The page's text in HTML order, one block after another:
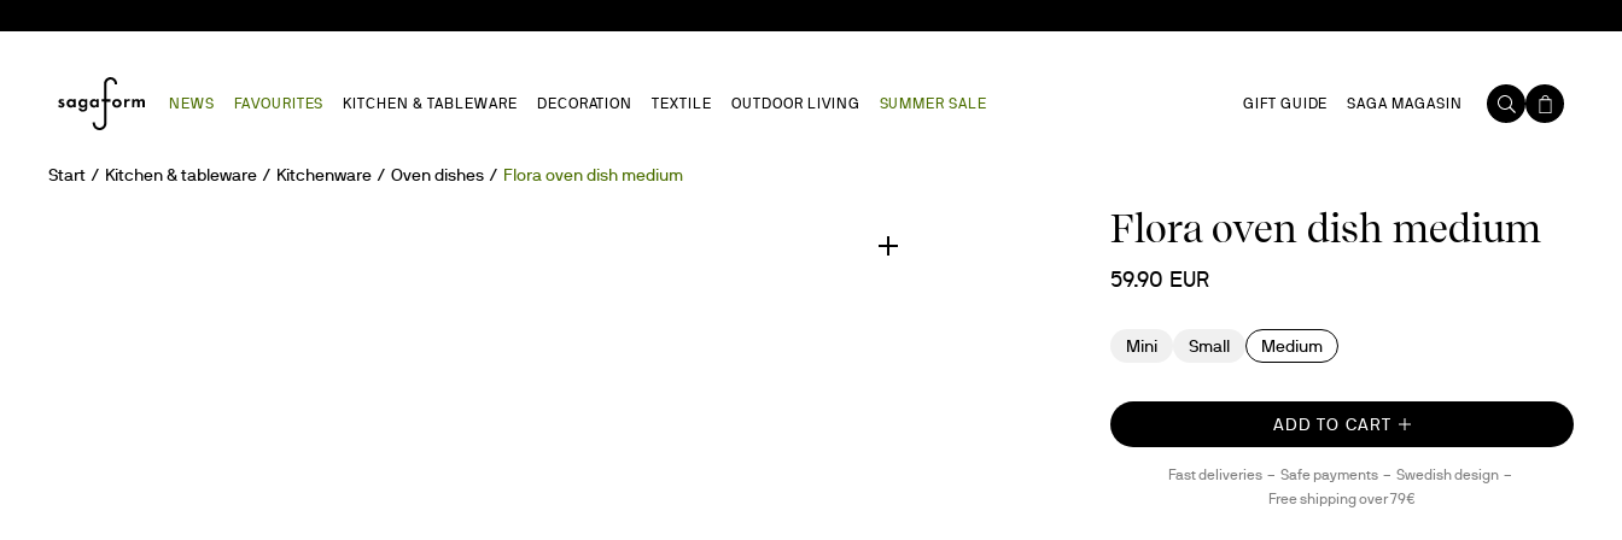
NEWS FAVOURITES KITCHEN & TABLEWARE DECORATION TEXTILE OUTDOOR LIVING SUMMER SALE GIFT GUIDE SAGA MAGASIN
Start Kitchen & tableware Kitchenware Oven dishes Flora oven dish medium
Flora oven dish medium
59.90 EUR
Mini Small Medium
ADD TO CART
Fast deliveries Safe payments
Swedish design
Free shipping over 79€